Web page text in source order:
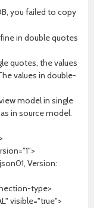
you failed to copy
in double quotes
quotes, the values
values in double-
model in single
in source model.
Version:
type>
visible="true">